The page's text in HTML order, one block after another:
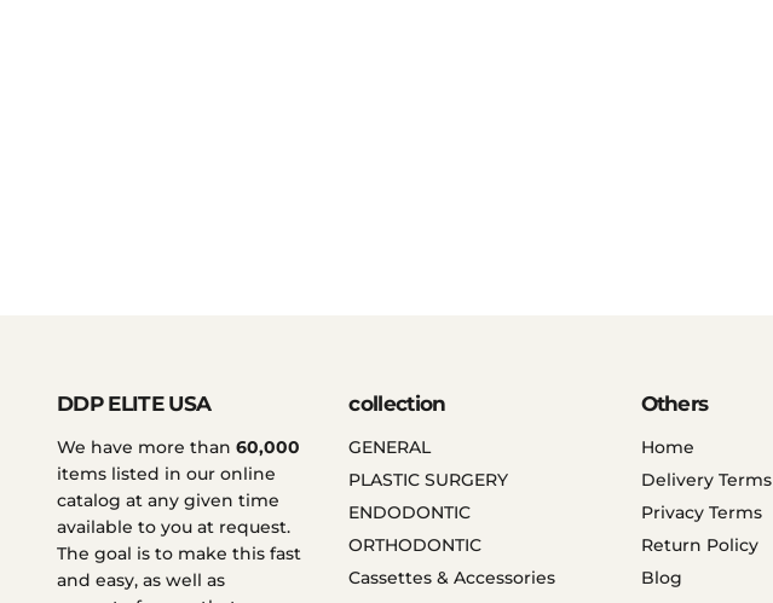
DDP ELITE USA
We have more than 60,000
items listed in our online
catalog at any given time
available to you at request.
The goal is to make this fast
and easy, as well as
collection
GENERAL
PLASTIC SURGERY
ENDODONTIC
ORTHODONTIC
Cassettes & Accessories
Others
Home
Delivery Terms
Privacy Terms
Return Policy
Blog